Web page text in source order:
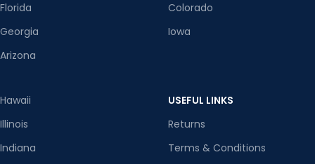
Florida
Georgia
Arizona
Colorado
Iowa
Hawaii
Illinois
Indiana
USEFUL LINKS
Returns
Terms & Conditions